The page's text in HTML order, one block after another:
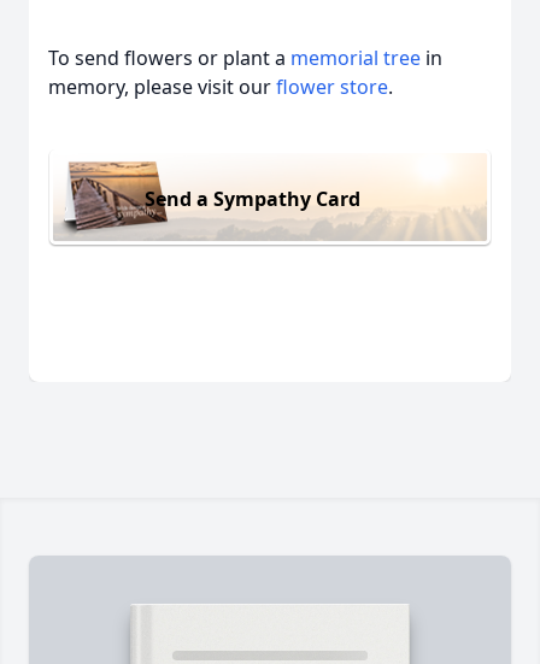
To send flowers or plant a memorial tree in
memory, please visit ourflower store.
Send a Sympathy Card